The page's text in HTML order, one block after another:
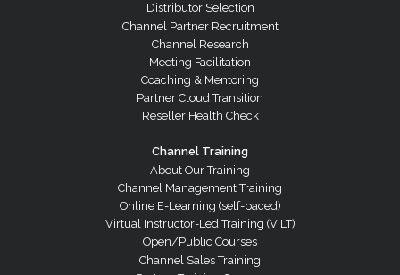
Distributor Selection
Channel Partner Recruitment
Channel Research
Meeting Facilitation
Coaching & Mentoring
Partner Cloud Transition
Reseller Health Check
Channel Training
About Our Training
Channel Management Training
Online E-Learning (self-paced)
Virtual Instructor-Led Training (VILT)
Open/Public Courses
Channel Sales Training